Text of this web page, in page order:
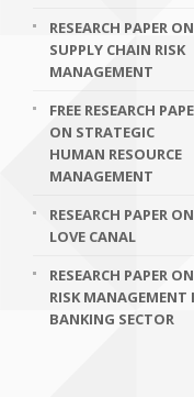
RESEARCH PAPER ON
SUPPLY CHAIN RISK
MANAGEMENT
FREE RESEARCH
ON STRATEGIC
HUMAN RESOURCE
MANAGEMENT
RESEARCH PAPER ON
LOVE CANAL
RESEARCH PAPER ON
RISK MANAGEMENT
BANKING SECTOR